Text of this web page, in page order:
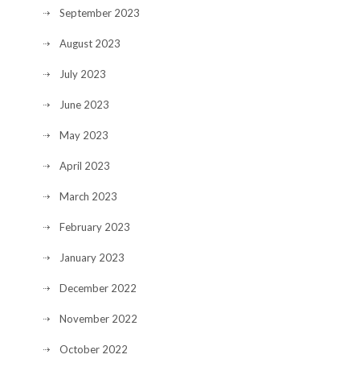
September 2023
August 2023
July 2023
June 2023
May 2023
April 2023
March 2023
February 2023
January 2023
December 2022
November 2022
October 2022